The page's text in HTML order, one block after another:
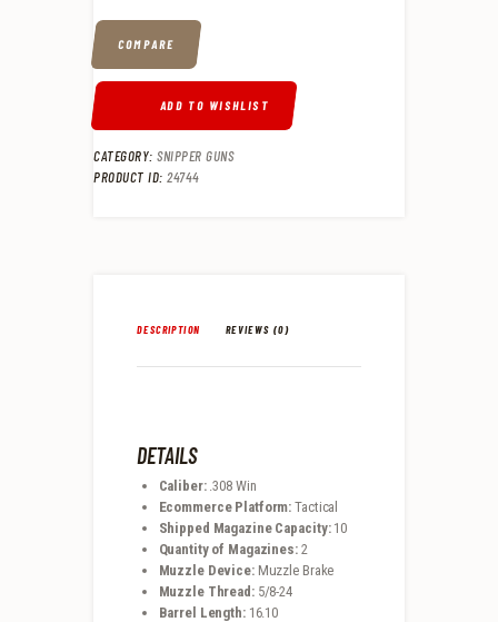
COMPARE
ADD TO WISHLIST
CATEGORY: SNIPPER GUNS
PRODUCT ID: 24744
DESCRIPTION REVIEWS (0)
DETAILS
Caliber: .308 Win
Ecommerce Platform:Tactical
Shipped Magazine Capacity: 10
Quantity of Magazines: 2
Muzzle Device: Muzzle Brake
Muzzle Thread: 5/8-24
Barrel Length: 16.10